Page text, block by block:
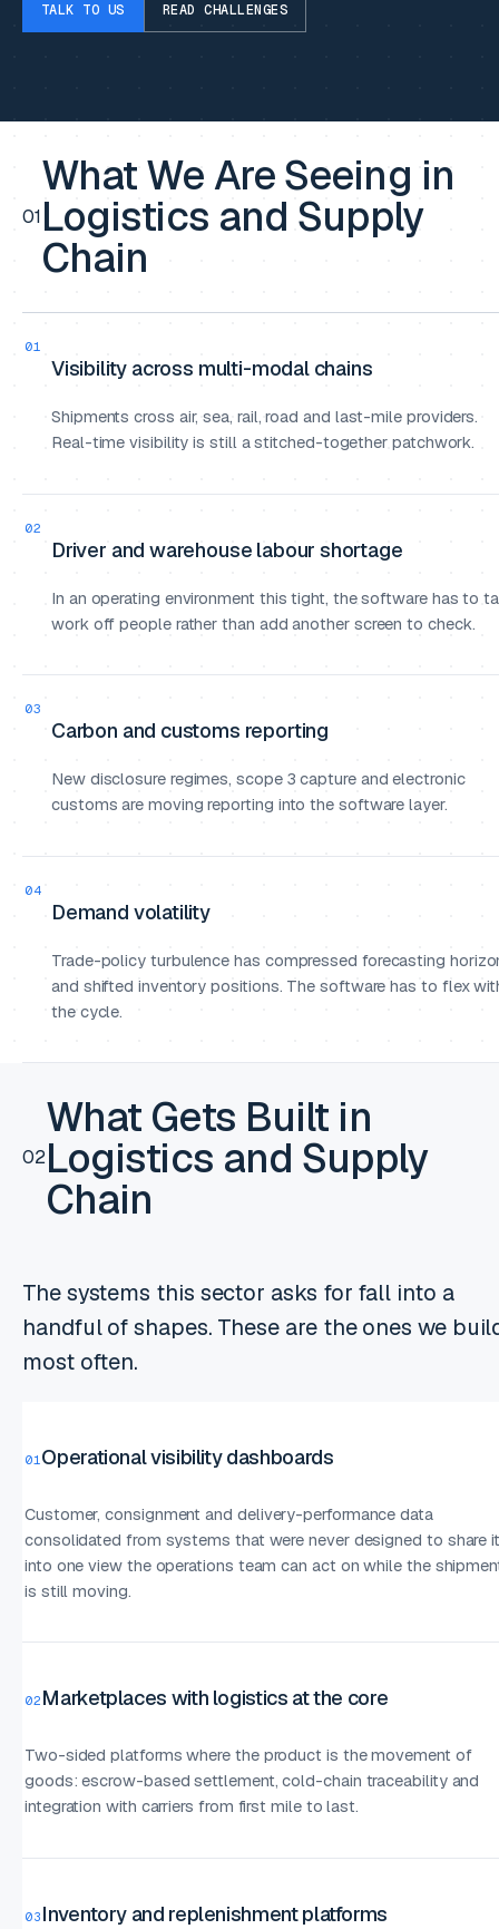
TALK TO US READ CHALLENGES
01
What We Are Seeing in
Logistics and Supply
Chain
01
Visibility across multi-modal chains
Shipments cross air, sea, rail, road and last-mile providers.
Real-time visibility is still a stitched-together patchwork.
02
Driver and warehouse labour shortage
In an operating environment this tight, the software has to
work off people rather than add another screen to check.
03
Carbon and customs reporting
New disclosure regimes, scope 3 capture and electronic
customs are moving reporting into the software layer.
04
Demand volatility
Trade-policy turbulence has compressed forecasting
and shifted inventory positions. The software has to flex
the cycle.
02
What Gets Built in
Logistics and Supply
Chain
The systems this sector asks for fall into a
handful of shapes. These are the ones we
most often.
01Operational visibility dashboards
Customer, consignment and delivery-performance data
consolidated from systems that were never designed to share
into one view the operations team can act on while the
is still moving.
02 Marketplaces with logistics at the core
Two-sided platforms where the product is the movement of
goods: escrow-based settlement, cold-chain traceability and
integration with carriers from first mile to last.
03 Inventory and replenishment platforms